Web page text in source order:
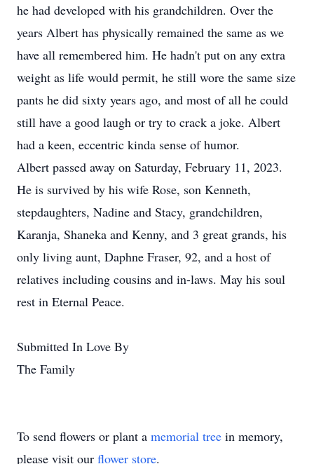
he had developed with his grandchildren. Over the
years Albert has physically remained the same as we
have all remembered him. He hadn't put on any extra
weight as life would permit, he still wore the same size
pants he did sixty years ago, and most of all he could
still have a good laugh or try to crack a joke. Albert
had a keen, eccentric kinda sense of humor.
Albert passed away on Saturday, February 11, 2023.
He is survived by his wife Rose, son Kenneth,
stepdaughters, Nadine and Stacy, grandchildren,
Karanja, Shaneka and Kenny, and 3 great grands, his
only living aunt, Daphne Fraser, 92, and a host of
relatives including cousins and in-laws. May his soul
rest in Eternal Peace.
Submitted In Love By
The Family
To send flowers or plant a memorial tree in memory,
please visit our flower store.